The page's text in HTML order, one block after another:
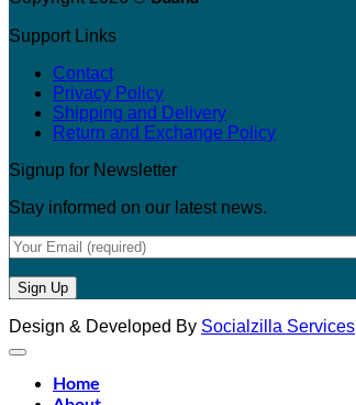
Support Links
Contact
Privacy Policy
Shipping and Delivery
Return and Exchange Policy
Signup for Newsletter
Stay informed on our latest news.
Design & Developed By Socialzilla Services
Home